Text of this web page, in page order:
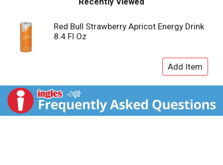
the same amount as a home-brewed cup of coffee)
and 27g of sugar (comparable to sugar levels found
in apple juice). It also includes Taurine, an amino acid
naturally occurring in the human body, and B-group
vitamins B6, B12, Niacin (B3) and Pantothenic Acid
(B5). Available in 4-packs, 12-packs, 24-packs and
Variety Packs. Comes in aluminum cans that can be
recycled over and over. Always check can labels for
most updated product nutritional and ingredient
information. Calcium and sugars values declared on
Red Bull Strawberry Apricot Energy Drink
8.4 Fl Oz